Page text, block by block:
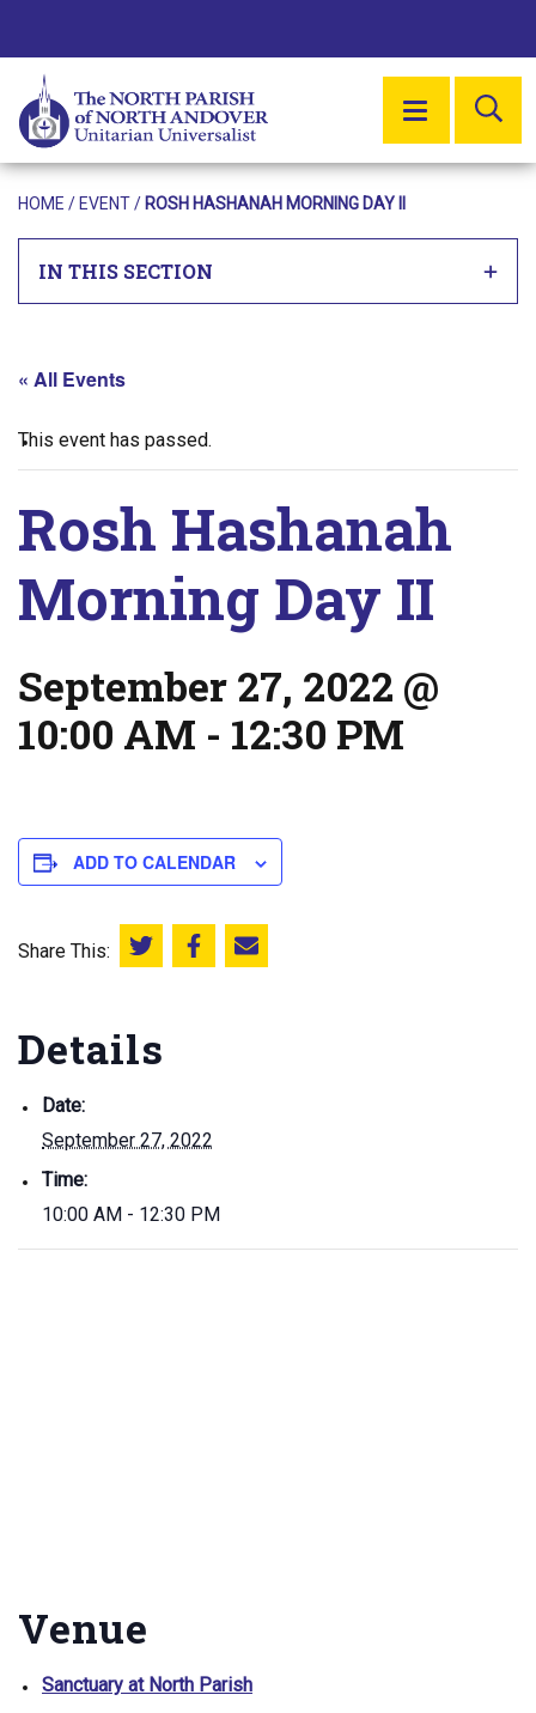
MENU
HOME / EVENT/ ROSH HASHANAH MORNING DAY II
IN THIS SECTION
« All Events
This event has passed.
Rosh Hashanah
Morning Day II
September 27, 2022 @
10:00 AM - 12:30 PM
ADD TO CALENDAR
Share This: Share this on Twitter
Share this on Facebook
Email this page
Details
Date:
September 27, 2022
Time:
10:00 AM - 12:30 PM
Venue
Sanctuary at North Parish